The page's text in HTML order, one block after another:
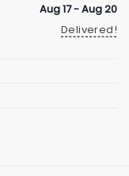
Aug 17 - Aug 20
Delivered!